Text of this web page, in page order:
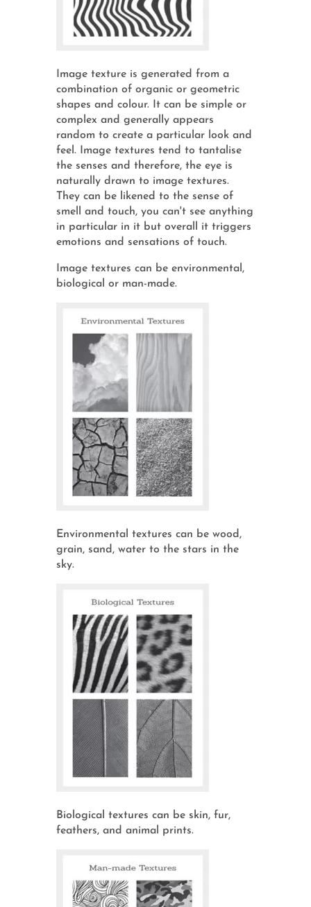
Image texture is generated from a
combination of organic or geometric
shapes and colour. It can be simple or
complex and generally appears
random to create a particular look and
feel. Image textures tend to tantalise
the senses and therefore, the eye is
naturally drawn to image textures.
They can be likened to the sense of
smell and touch, you can't see anything
in particular in it but overall it triggers
emotions and sensations of touch.
Image textures can be environmental,
biological or man-made.
Environmental textures can be wood,
grain, sand, water to the stars in the
sky.
Biological textures can be skin, fur,
feathers, and animal prints.